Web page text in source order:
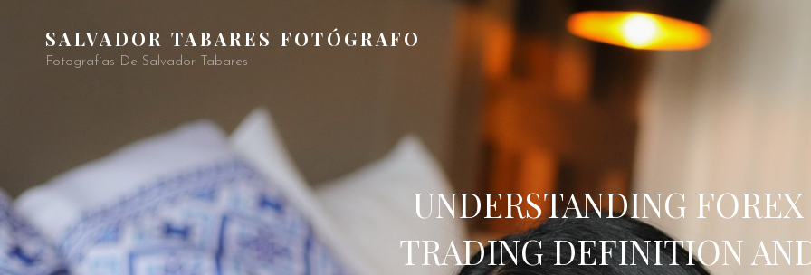
SALVADOR TABARES FOTÓGRAFO
Fotografías De Salvador Tabares
UNDERSTANDING FOREX
TRADING DEFINITION